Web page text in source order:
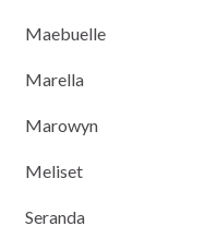
Maebuelle
Marella
Marowyn
Meliset
Seranda